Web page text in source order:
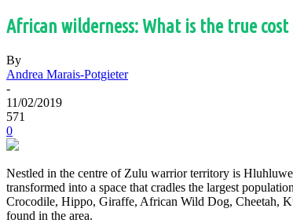
African wilderness: What is the true
By
Andrea Marais-Potgieter
-
11/02/2019
571
0
Nestled in the centre of Zulu warrior territory is
transformed into a space that cradles the largest
Crocodile, Hippo, Giraffe, African Wild Dog, Cheetah,
found in the area.